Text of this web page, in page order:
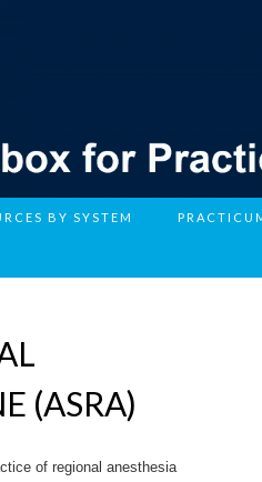
BY SYSTEM
(ASRA)
of regional anesthesia